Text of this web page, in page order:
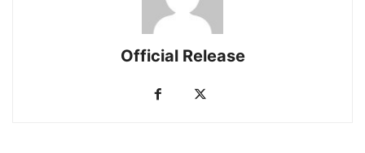
Official Release